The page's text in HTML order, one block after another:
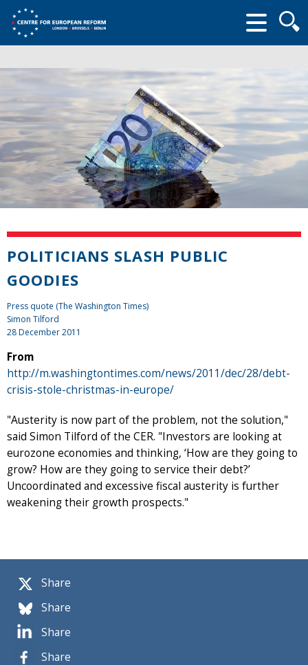
form
Share
Share
Share
Share
POLITICIANS SLASH PUBLIC
GOODIES
Press quote (The Washington Times)
Simon Tilford
28 December 2011
From
http://m.washingtontimes.com/news/2011/dec/28/debt-
crisis-stole-christmas-in-europe/
"Austerity is now part of the problem, not the solution,"
said Simon Tilford of the CER. "Investors are looking at
eurozone economies and thinking, ‘How are they going to
grow? How are they going to service their debt?’
Uncoordinated and excessive fiscal austerity is further
weakening their growth prospects."